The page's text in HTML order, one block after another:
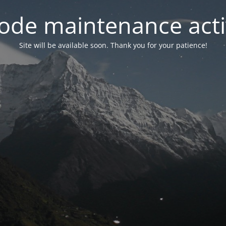
maintenance
Site will be available soon. Thank you for your patience!